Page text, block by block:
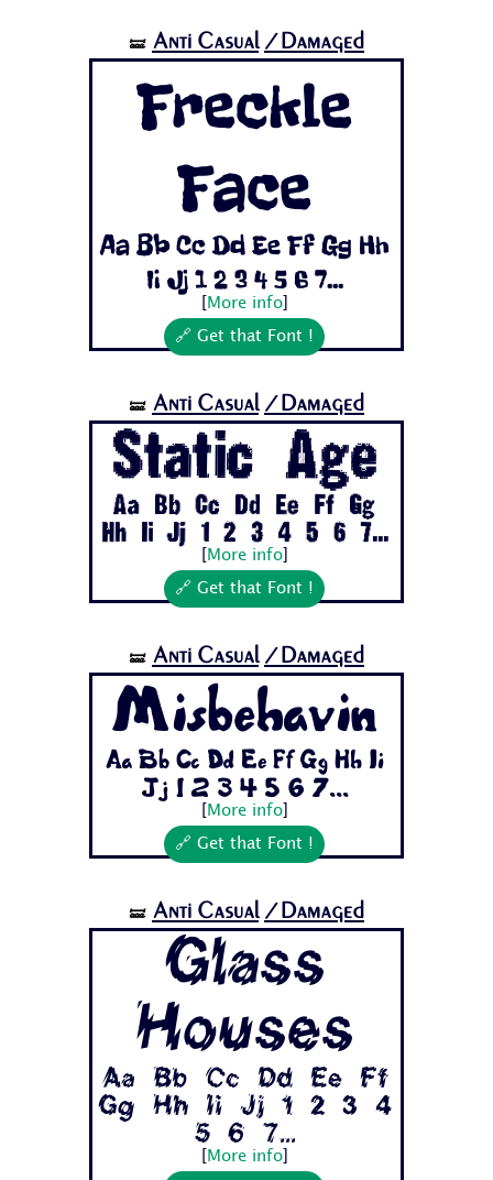
🝛 Anti Casual /Damaged
Freckle
Face
Aa Bb Cc Dd Ee Ff Gg Hh
Ii Jj 1 2 3 4 5 6 7...
More info]
🔗 Get that Font !
🝛 Anti Casual /Damaged
Static Age
Aa Bb Cc Dd Ee Ff Gg
Hh Ii Jj 1 2 3 4 5 6 7...
More info]
🔗 Get that Font !
🝛 Anti Casual /Damaged
Misbehavin
Aa Bb Cc Dd Ee Ff Gg Hh Ii
Jj 1 2 3 4 5 6 7...
More info]
🔗 Get that Font !
🝛 Anti Casual /Damaged
Glass
Houses
Aa Bb Cc Dd Ee Ff
Gg Hh Ii Jj 1 2 3 4
5 6 7...
More info]